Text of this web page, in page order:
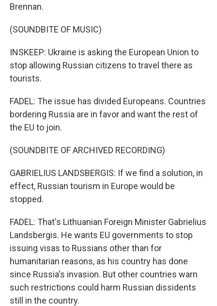
Brennan.
(SOUNDBITE OF MUSIC)
INSKEEP: Ukraine is asking the European Union to
stop allowing Russian citizens to travel there as
tourists.
FADEL: The issue has divided Europeans. Countries
bordering Russia are in favor and want the rest of
the EU to join.
(SOUNDBITE OF ARCHIVED RECORDING)
GABRIELIUS LANDSBERGIS: If we find a solution, in
effect, Russian tourism in Europe would be
stopped.
FADEL: That's Lithuanian Foreign Minister Gabrielius
Landsbergis. He wants EU governments to stop
issuing visas to Russians other than for
humanitarian reasons, as his country has done
since Russia's invasion. But other countries warn
such restrictions could harm Russian dissidents
still in the country.